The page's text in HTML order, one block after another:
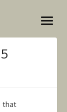
open
menu
that